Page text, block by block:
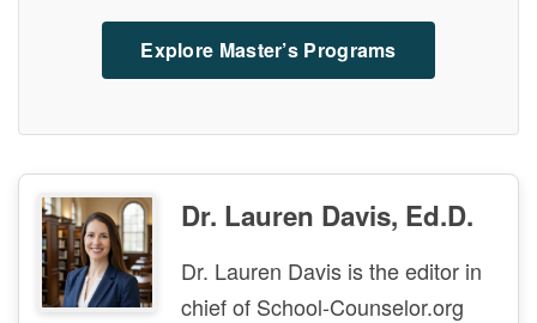
Explore Master’s Programs
Dr. Lauren Davis, Ed.D.
Dr. Lauren Davis is the editor in
chief of School-Counselor.org